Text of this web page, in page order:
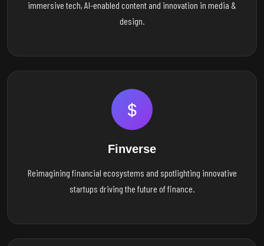
immersive tech, AI-enabled content and innovation in media &
design.
Finverse
Reimagining financial ecosystems and spotlighting innovative
startups driving the future of finance.